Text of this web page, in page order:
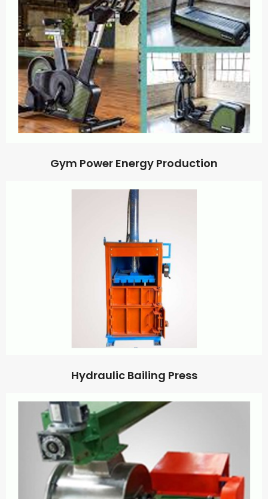
Gym Power Energy Production
Hydraulic Bailing Press